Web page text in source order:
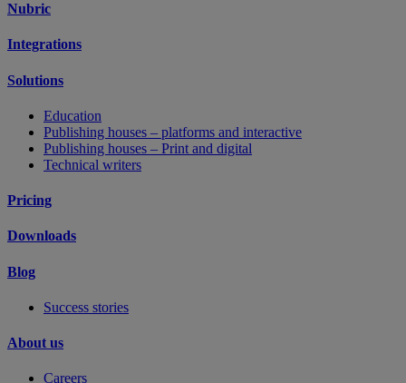
Nubric
Integrations
Solutions
Education
Publishing houses – platforms and interactive
Publishing houses – Print and digital
Technical writers
Pricing
Downloads
Blog
Success stories
About us
Careers